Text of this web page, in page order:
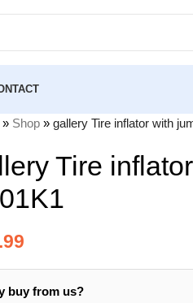
» Shop » gallery Tire inflator with
Tire
buy from us?